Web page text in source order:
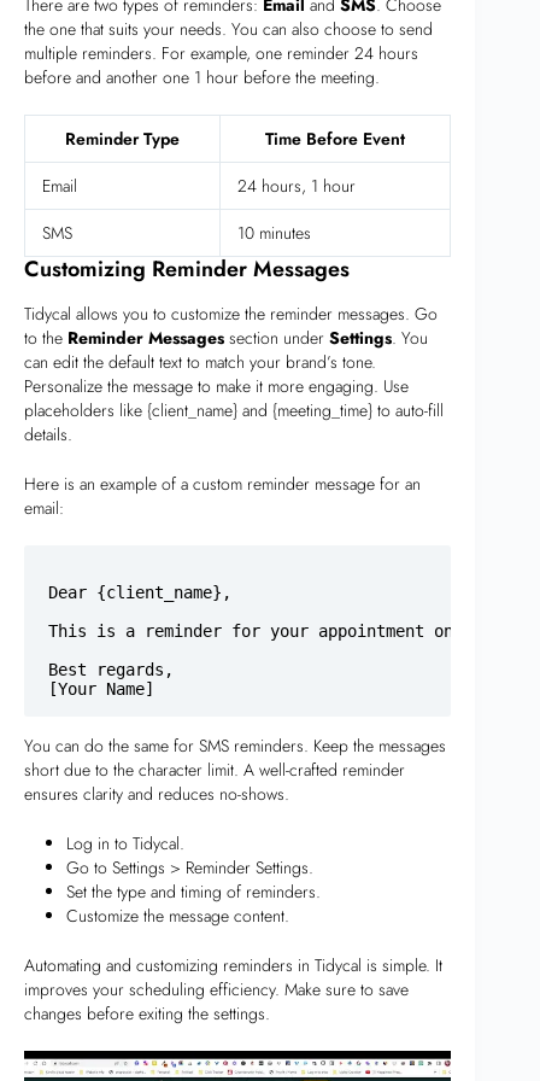
There are two types of reminders: Email and SMS. Choose
the one that suits your needs. You can also choose to send
multiple reminders. For example, one reminder 24 hours
before and another one 1 hour before the meeting.
Reminder Type
Time Before Event
Email
24 hours, 1 hour
SMS
10 minutes
Customizing Reminder Messages
Tidycal allows you to customize the reminder messages. Go
to the Reminder Messages section under Settings. You
can edit the default text to match your brand’s tone.
Personalize the message to make it more engaging. Use
placeholders like {client_name} and {meeting_time} to auto-fill
details.
Here is an example of a custom reminder message for an
email:
Dear {client_name},
This is a reminder for your appointment on
Best regards,
You can do the same for SMS reminders. Keep the messages
short due to the character limit. A well-crafted reminder
ensures clarity and reduces no-shows.
Log in to Tidycal.
Go to Settings > Reminder Settings.
Set the type and timing of reminders.
Customize the message content.
Automating and customizing reminders in Tidycal is simple. It
improves your scheduling efficiency. Make sure to save
changes before exiting the settings.